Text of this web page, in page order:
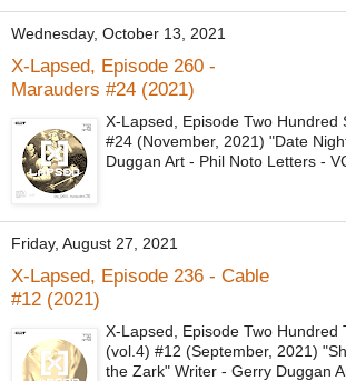
Wednesday, October 13, 2021
X-Lapsed, Episode 260 -
Marauders #24 (2021)
X-Lapsed, Episode Two Hundred
#24 (November, 2021) "Date
Duggan Art - Phil Noto Letters -
Friday, August 27, 2021
X-Lapsed, Episode 236 - Cable
#12 (2021)
X-Lapsed, Episode Two Hundred
(vol.4) #12 (September, 2021)
the Zark" Writer - Gerry Duggan